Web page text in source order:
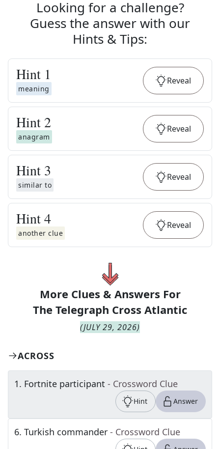
Looking for a challenge?
Guess the answer with our
Hints & Tips:
Hint 1
meaning
Reveal
Hint 2
anagram
Reveal
Hint 3
similar to
Reveal
Hint4
another clue
Reveal
More Clues & Answers For
The Telegraph Cross Atlantic
(JULY 29, 2026)
ACROSS
1. Fortnite participant - Crossword Clue
Hint Answer
6. Turkish commander - Crossword Clue